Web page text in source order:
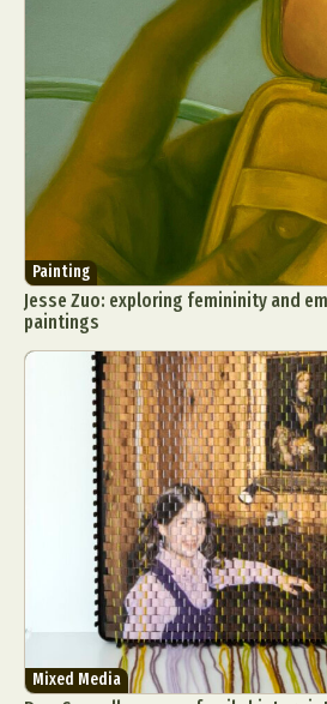
Painting
Jesse Zuo: exploring femininity and
paintings
Mixed Media